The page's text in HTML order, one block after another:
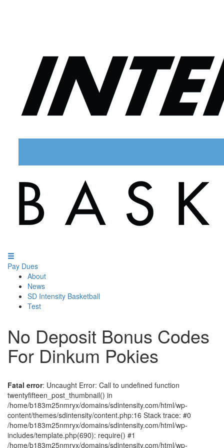
Pay Dues
About
News
SD Intensity Basketball
Test
No Deposit Bonus Codes
For Dinkum Pokies
Fatal error: Uncaught Error: Call to undefined function
twentyfifteen_post_thumbnail() in
/home/b183m25nmryx/domains/sdintensity.com/html/wp-
content/themes/sdintensity/content.php:16 Stack trace: #0
/home/b183m25nmryx/domains/sdintensity.com/html/wp-
includes/template.php(690): require() #1
/home/b183m25nmryx/domains/sdintensity.com/html/wp-